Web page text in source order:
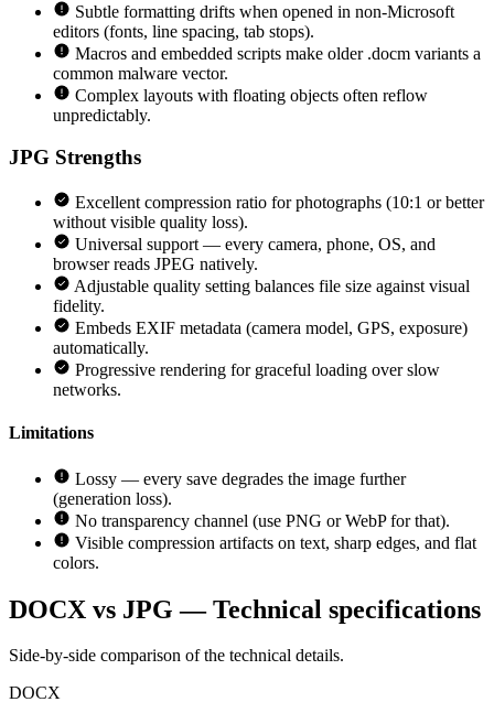
Subtle formatting drifts when opened in non-Microsoft
editors (fonts, line spacing, tab stops).
Macros and embedded scripts make older .docm variants a
common malware vector.
Complex layouts with floating objects often reflow
unpredictably.
JPG Strengths
Excellent compression ratio for photographs (10:1 or better
without visible quality loss).
Universal support — every camera, phone, OS, and
browser reads JPEG natively.
Adjustable quality setting balances file size against visual
fidelity.
Embeds EXIF metadata (camera model, GPS, exposure)
automatically.
Progressive rendering for graceful loading over slow
networks.
Limitations
Lossy — every save degrades the image further
(generation loss).
No transparency channel (use PNG or WebP for that).
Visible compression artifacts on text, sharp edges, and flat
colors.
DOCX vs JPG — Technical specifications
Side-by-side comparison of the technical details.
DOCX